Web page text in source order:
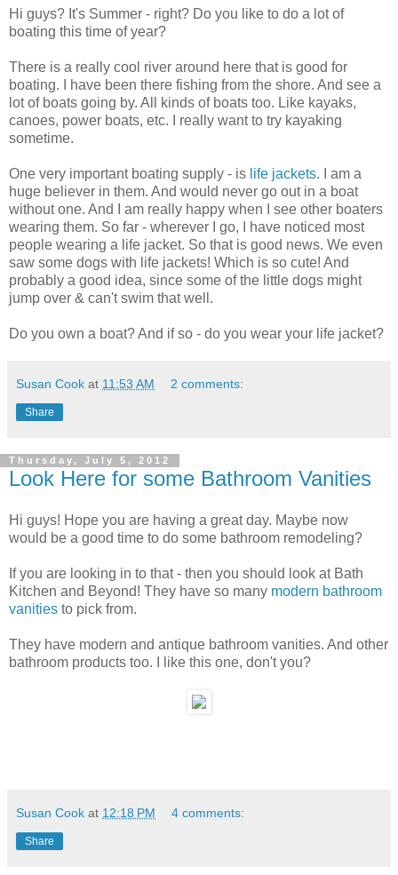
Hi guys? It's Summer - right? Do you like to do a lot of
boating this time of year?
There is a really cool river around here that is good for
boating. I have been there fishing from the shore. And see a
lot of boats going by. All kinds of boats too. Like kayaks,
canoes, power boats, etc. I really want to try kayaking
sometime.
One very important boating supply - is life jackets. I am a
huge believer in them. And would never go out in a boat
without one. And I am really happy when I see other boaters
wearing them. So far - wherever I go, I have noticed most
people wearing a life jacket. So that is good news. We even
saw some dogs with life jackets! Which is so cute! And
probably a good idea, since some of the little dogs might
jump over & can't swim that well.
Do you own a boat? And if so - do you wear your life jacket?
Susan Cook at 11:53 AM 2 comments:
Share
Thursday, July 5, 2012
Look Here for some Bathroom Vanities
Hi guys! Hope you are having a great day. Maybe now
would be a good time to do some bathroom remodeling?
If you are looking in to that - then you should look at Bath
Kitchen and Beyond! They have so many modern bathroom
vanities to pick from.
They have modern and antique bathroom vanities. And other
bathroom products too. I like this one, don't you?
Susan Cook at 12:18 PM 4 comments:
Share